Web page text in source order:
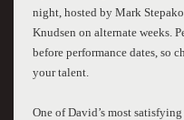
night, hosted by Mark
Knudsen on alternate weeks.
before performance dates, so
your talent.
One of David’s most